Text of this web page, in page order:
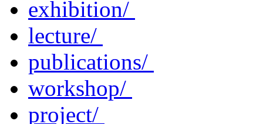
exhibition/
lecture/
publications/
workshop/
project/